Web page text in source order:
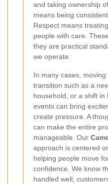
and taking ownership
means being
Respect means
people with care.
they are practical
we operate.
In many cases,
transition such as a
household, or a shift in
events can bring
create pressure. A
can make the entire
manageable. Our
approach is centered
helping people move
confidence. We know
handled well,